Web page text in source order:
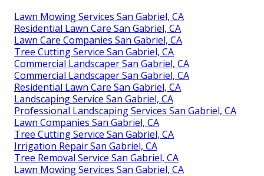
Lawn Mowing Services San Gabriel, CA
Residential Lawn Care San Gabriel, CA
Lawn Care Companies San Gabriel, CA
Tree Cutting Service San Gabriel, CA
Commercial Landscaper San Gabriel, CA
Commercial Landscaper San Gabriel, CA
Residential Lawn Care San Gabriel, CA
Landscaping Service San Gabriel, CA
Professional Landscaping Services San Gabriel, CA
Lawn Companies San Gabriel, CA
Tree Cutting Service San Gabriel, CA
Irrigation Repair San Gabriel, CA
Tree Removal Service San Gabriel, CA
Lawn Mowing Services San Gabriel, CA